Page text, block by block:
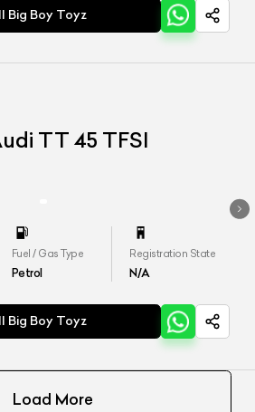
Big Boy Toyz
TT 45 TFSI
Fuel / Gas Type
Petrol
Registration State
N/A
Big Boy Toyz
Load More